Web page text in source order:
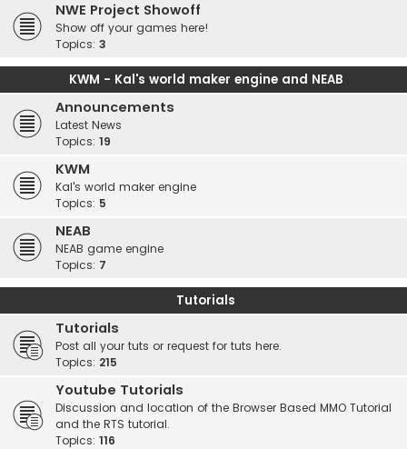
NWE Project Showoff
Show off your games here!
Topics: 3
KWM - Kal's world maker engine and NEAB
Announcements
Latest News
Topics: 19
KWM
Kal's world maker engine
Topics: 5
NEAB
NEAB game engine
Topics: 7
Tutorials
Tutorials
Post all your tuts or request for tuts here.
Topics: 215
Youtube Tutorials
Discussion and location of the Browser Based MMO Tutorial
and the RTS tutorial.
Topics: 116